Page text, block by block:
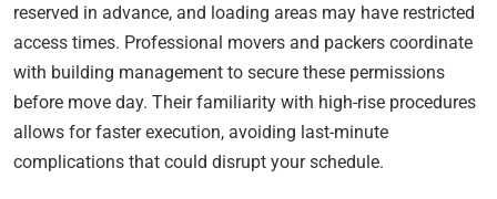
reserved in advance, and loading areas may have restricted
access times. Professional movers and packers coordinate
with building management to secure these permissions
before move day. Their familiarity with high-rise procedures
allows for faster execution, avoiding last-minute
complications that could disrupt your schedule.